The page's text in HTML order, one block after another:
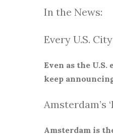
In the News:
Every U.S.
Even as the
keep
Amsterdam’s
Amsterdam is